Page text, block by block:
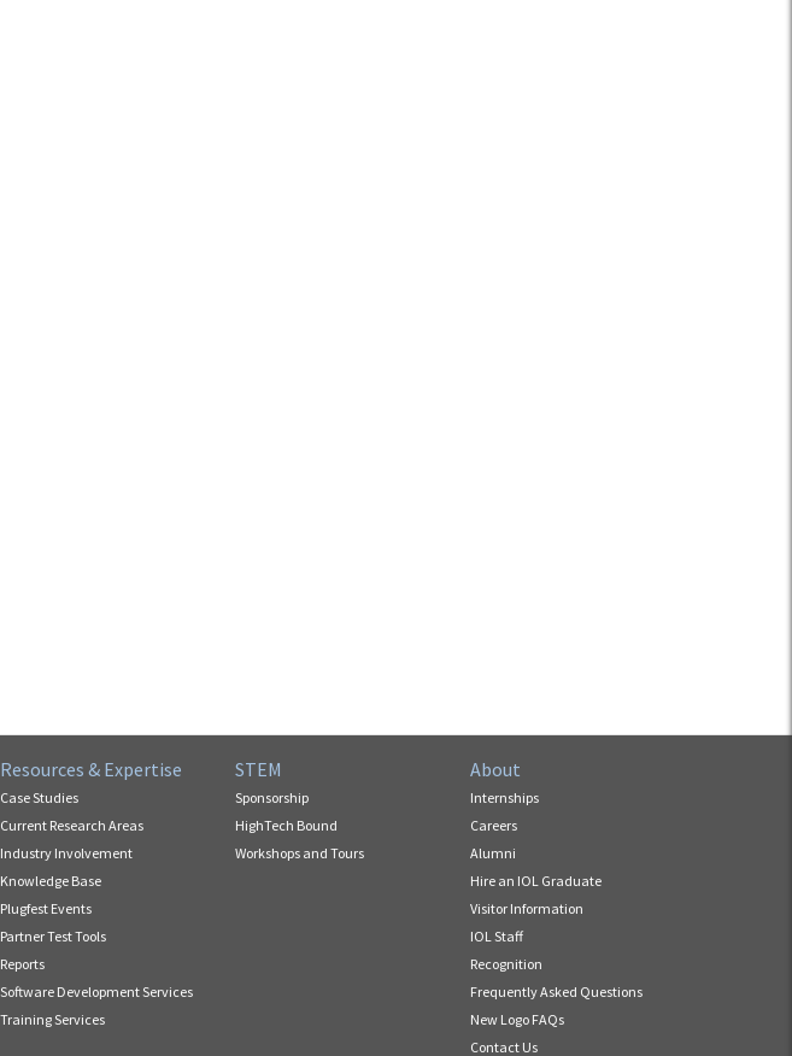
Resources & Expertise
Case Studies
Current Research Areas
Industry Involvement
Knowledge Base
Plugfest Events
Partner Test Tools
Reports
Software Development Services
Training Services
STEM
Sponsorship
HighTech Bound
Workshops and Tours
About
Internships
Careers
Alumni
Hire an IOL Graduate
Visitor Information
IOL Staff
Recognition
Frequently Asked Questions
New Logo FAQs
Contact Us